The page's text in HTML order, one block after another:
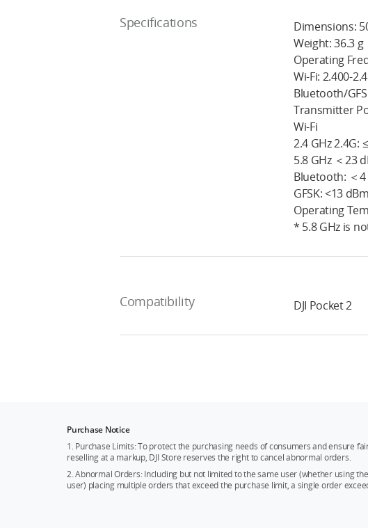
Specifications
Dimensions:
Weight: 36.3 g
Operating
Wi-Fi: 2.400-
Bluetooth/
Transmitter
Wi-Fi
2.4 GHz 2.4G:
5.8 GHz ＜23
Bluetooth: ＜
GFSK: <13
Operating
* 5.8 GHz is
Compatibility DJI Pocket 2
Purchase Notice
1. Purchase Limits: To protect the purchasing needs of consumers and ensure
reselling at a markup, DJI Store reserves the right to cancel abnormal orders.
2. Abnormal Orders: Including but not limited to the same user (whether using
user) placing multiple orders that exceed the purchase limit, a single order